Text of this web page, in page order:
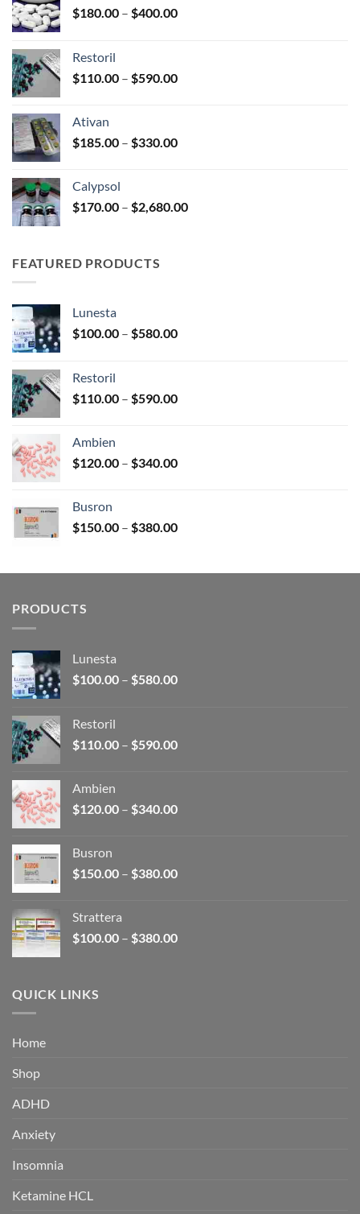
$180.00 – $400.00Price
$400.00
Restoril
$110.00 – $590.00Price
$590.00
Ativan
$185.00 – $330.00Price
$330.00
Calypsol
$170.00 – $2,680.00Price
FEATURED PRODUCTS
Lunesta
$100.00 – $580.00Price
$580.00
Restoril
$110.00 – $590.00Price
$590.00
Ambien
$120.00 – $340.00Price
$340.00
Busron
$150.00 – $380.00Price
through
PRODUCTS
Lunesta
$100.00 – $580.00Price
$580.00
Restoril
$110.00 – $590.00Price
$590.00
Ambien
$120.00 – $340.00Price
$340.00
Busron
$150.00 – $380.00Price
$380.00
Strattera
$100.00 – $380.00Price
QUICK LINKS
Home
Shop
ADHD
Anxiety
Insomnia
Ketamine HCL